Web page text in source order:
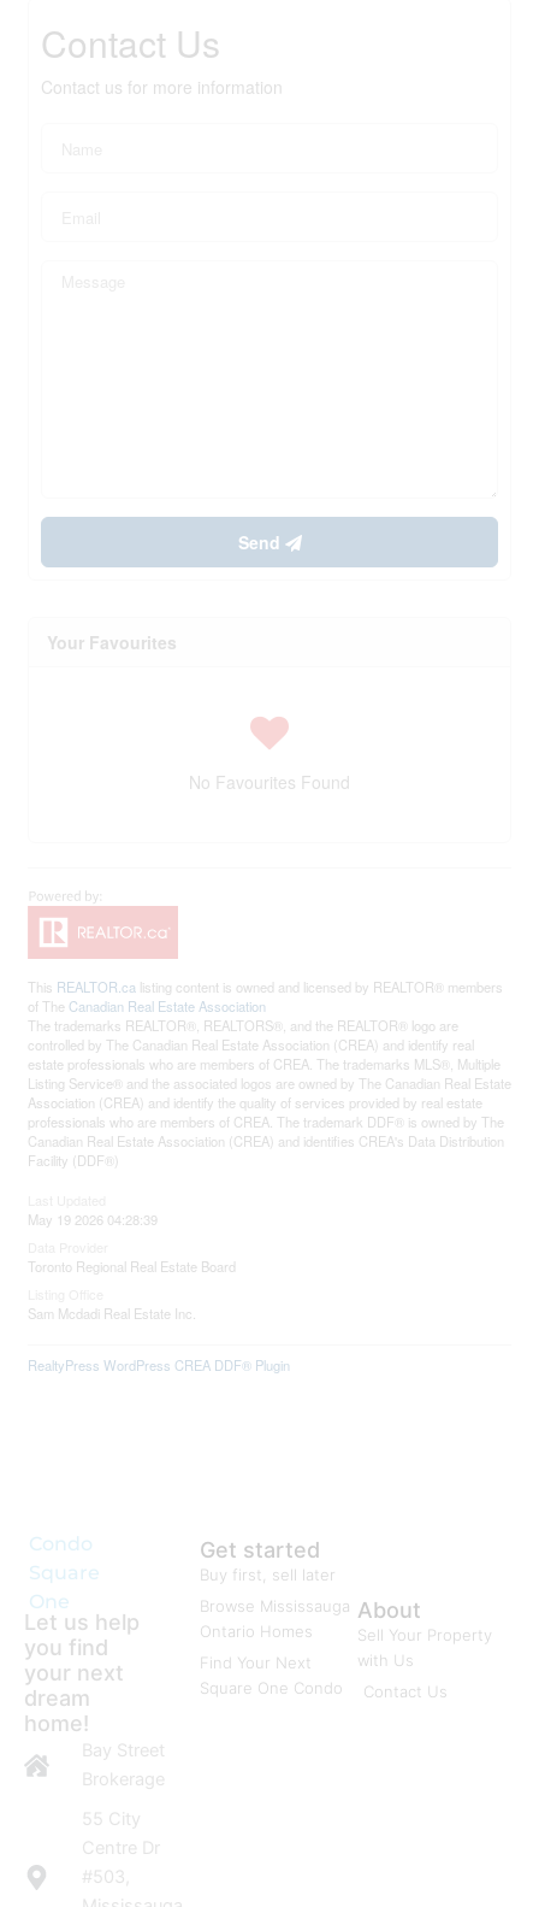
Contact Us
Contact us for more information
Send
Your Favourites
No Favourites Found
This REALTOR.ca listing content is owned and licensed by REALTOR® members
of The Canadian Real Estate Association
The trademarks REALTOR®, REALTORS®, and the REALTOR® logo are
controlled by The Canadian Real Estate Association (CREA) and identify real
estate professionals who are members of CREA. The trademarks MLS®, Multiple
Listing Service® and the associated logos are owned by The Canadian Real Estate
Association (CREA) and identify the quality of services provided by real estate
professionals who are members of CREA. The trademark DDF® is owned by The
Canadian Real Estate Association (CREA) and identifies CREA's Data Distribution
Facility (DDF®)
May 19 2026 04:28:39
Toronto Regional Real Estate Board
Sam Mcdadi Real Estate Inc.
RealtyPress WordPress CREA DDF® Plugin
Condo
Square
One
Let us help
you find
your next
dream
home!
Bay Street
Brokerage
55 City
Centre Dr
#503,
Get started
Buy first, sell later
Browse Mississauga
Ontario Homes
Find Your Next
Square One Condo
About
Sell Your Property
with Us
Contact Us